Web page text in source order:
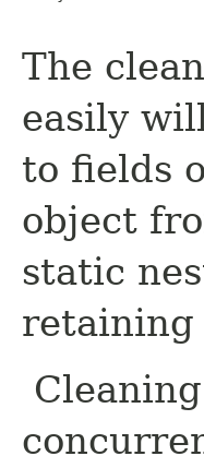
The
easily
to fields
object
static
retaining